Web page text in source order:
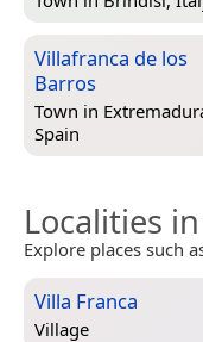
Villafranca de los
Barros
Town in
Spain
Localities
Explore places such
Villa Franca
Village